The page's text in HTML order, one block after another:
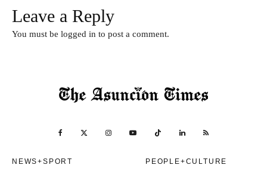
Leave a Reply
You must be logged in to post a comment.
NEWS+SPORT PEOPLE+CULTURE